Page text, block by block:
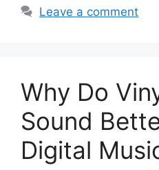
Leave a comment
Why Do
Sound
Digital